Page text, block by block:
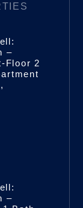
–
Floor 2
–